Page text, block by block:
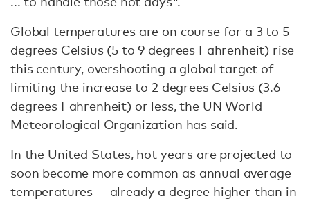
Global temperatures are on course for a 3 to 5
degrees Celsius (5 to 9 degrees Fahrenheit) rise
this century, overshooting a global target of
limiting the increase to 2 degrees Celsius (3.6
degrees Fahrenheit) or less, the UN World
Meteorological Organization has said.
In the United States, hot years are projected to
soon become more common as annual average
temperatures — already a degree higher than in